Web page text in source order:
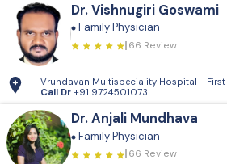
Dr. Vishnugiri Goswami
Family Physician
66 Review
Vrundavan Multispeciality Hospital -
Call Dr +91 9724501073
Dr. Anjali Mundhava
Family Physician
66 Review